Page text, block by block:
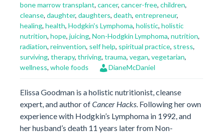
bone marrow transplant, cancer, cancer-free, children,
cleanse, daughter, daughters, death, entrepreneur,
healing, health, Hodgkin's Lymphoma, holistic, holistic
nutrition, hope, juicing, Non-Hodgkin Lymphoma, nutrition,
radiation, reinvention, self help, spiritual practice, stress,
surviving, therapy, thriving, trauma, vegan, vegetarian,
wellness, whole foods DianeMcDaniel
Elissa Goodman is a holistic nutritionist, cleanse
expert, and author ofCancer Hacks. Following her own
experience with Hodgkin’s Lymphoma in 1992, and
her husband’s death 11 years later from Non-